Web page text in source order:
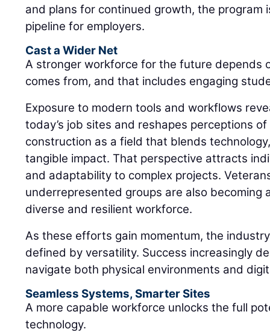
and plans for continued growth, the program
pipeline for employers.
Cast a Wider Net
A stronger workforce for the future depends
comes from, and that includes engaging
Exposure to modern tools and workflows
today’s job sites and reshapes perceptions
construction as a field that blends
tangible impact. That perspective attracts
and adaptability to complex projects.
underrepresented groups are also becoming
diverse and resilient workforce.
As these efforts gain momentum, the
defined by versatility. Success increasingly
navigate both physical environments and
Seamless Systems, Smarter Sites
A more capable workforce unlocks the full
technology.